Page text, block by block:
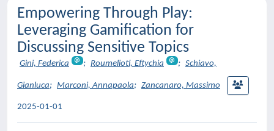
Empowering Through Play:
Leveraging Gamification for
Discussing Sensitive Topics
Gini, Federica ; Roumelioti, Eftychia ; Schiavo,
Gianluca; Marconi, Annapaola; Zancanaro, Massimo
2025-01-01